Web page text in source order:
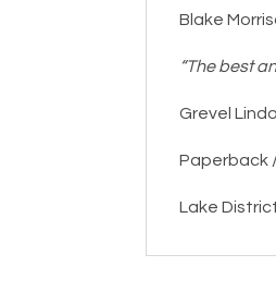
Blake
“The best
Grevel
Paperback
Lake